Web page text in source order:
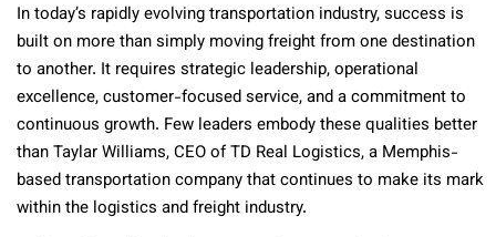
In today’s rapidly evolving transportation industry, success is
built on more than simply moving freight from one destination
to another. It requires strategic leadership, operational
excellence, customer-focused service, and a commitment to
continuous growth. Few leaders embody these qualities better
than Taylar Williams, CEO of TD Real Logistics, a Memphis-
based transportation company that continues to make its mark
within the logistics and freight industry.